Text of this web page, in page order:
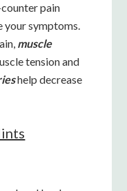
pain
your symptoms.
muscle
tension and
help decrease